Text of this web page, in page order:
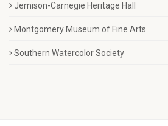
Jemison-Carnegie Heritage Hall
Montgomery Museum of Fine Arts
Southern Watercolor Society